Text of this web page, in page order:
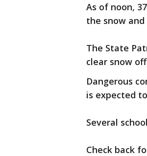
As of noon,
the snow
The State
clear snow
Dangerous
is expected
Several
Check back